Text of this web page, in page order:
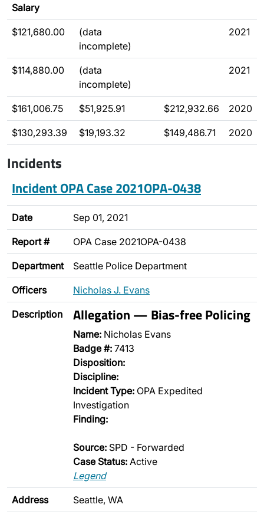
Salary
$121,680.00
(data
incomplete)
2021
$114,880.00
(data
incomplete)
2021
$161,006.75 $51,925.91 $212,932.66 2020
$130,293.39 $19,193.32 $149,486.71 2020
Incidents
Incident OPA Case 2021OPA-0438
Date Sep 01, 2021
Report # OPA Case 2021OPA-0438
Department Seattle Police Department
Officers Nicholas J. Evans
Description Allegation — Bias-free Policing
Name: Nicholas Evans
Badge #: 7413
Disposition:
Discipline:
Incident Type: OPA Expedited
Investigation
Finding:
Source: SPD - Forwarded
Case Status: Active
Legend
Address Seattle, WA